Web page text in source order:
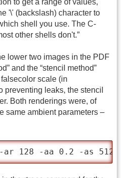
'\' (backslash) character to
shell you use. The C-
other shells don't.”
lower two images in the PDF
and the “stencil method”
scale (in
preventing leaks, the stencil
Both renderings were, of
same ambient parameters –
128 -aa 0.2 -as 512